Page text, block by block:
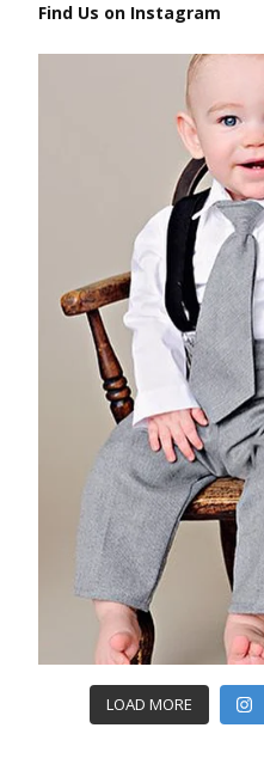
Find Us on Instagram
LOAD MORE